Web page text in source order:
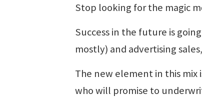
Stop looking for the magic
Success in the future is
mostly) and advertising
The new element in this mix
who will promise to